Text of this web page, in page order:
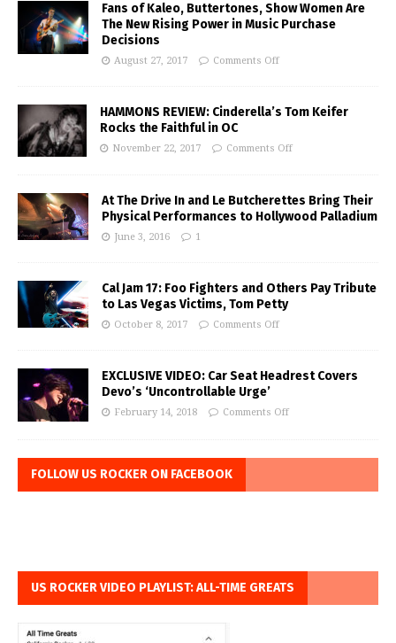
Fans of Kaleo, Buttertones, Show Women Are
The New Rising Power in Music Purchase
Decisions
August 27, 2017 Comments Off
HAMMONS REVIEW: Cinderella’s Tom Keifer
Rocks the Faithful in OC
November 22, 2017 Comments Off
At The Drive In and Le Butcherettes Bring Their
Physical Performances to Hollywood Palladium
June 3, 2016 1
Cal Jam 17: Foo Fighters and Others Pay Tribute
to Las Vegas Victims, Tom Petty
October 8, 2017 Comments Off
EXCLUSIVE VIDEO: Car Seat Headrest Covers
Devo’s ‘Uncontrollable Urge’
February 14, 2018 Comments Off
FOLLOW US ROCKER ON FACEBOOK
US ROCKER VIDEO PLAYLIST: ALL-TIME GREATS